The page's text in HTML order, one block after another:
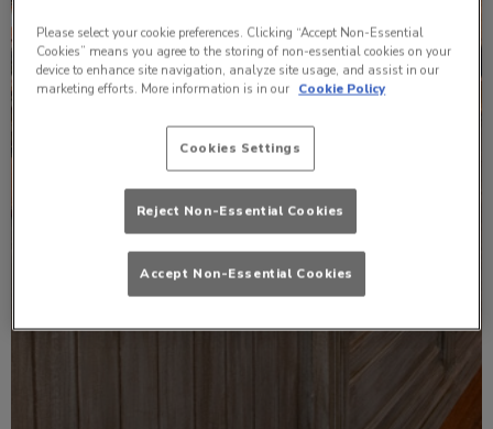
Please select your cookie preferences. Clicking “Accept Non-Essential
Cookies” means you agree to the storing of non-essential cookies on your
device to enhance site navigation, analyze site usage, and assist in our
marketing efforts. More information is in our Cookie Policy
Cookies Settings
Reject Non-Essential Cookies
Accept Non-Essential Cookies